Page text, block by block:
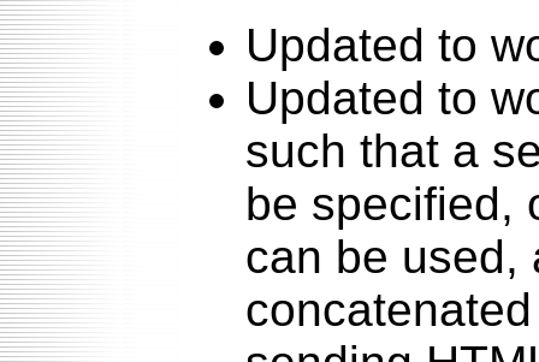
Updated to
Updated to
such that a
be specified,
can be used,